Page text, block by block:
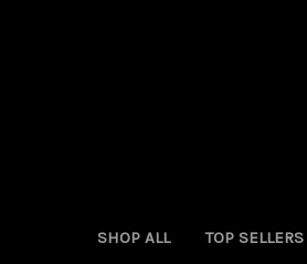
SHOP ALL TOP SELLERS